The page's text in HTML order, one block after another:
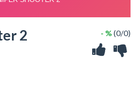
2 - % (0/0)